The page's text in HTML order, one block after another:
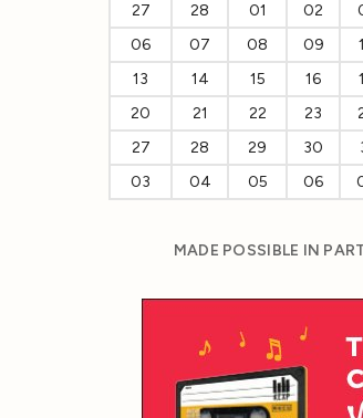
27
28 01 02
06
07 08 09
13
14 15 16
20
21 22 23
27
28 29 30
03
04 05 06
MADE POSSIBLE IN